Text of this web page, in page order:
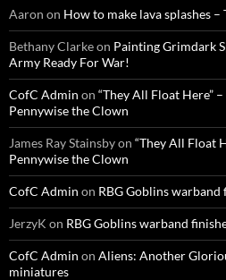
Aaron on How to make lava splashes –
Bethany Clarkeon Painting Grimdark
Army Ready For War!
CofC Admin on “They All Float Here”
Pennywise the Clown
James Ray Stainsbyon “They All Float
Pennywise the Clown
CofC Admin on RBG Goblins warband
JerzyK on RBG Goblins warband
CofC Admin on Aliens: Another
miniatures